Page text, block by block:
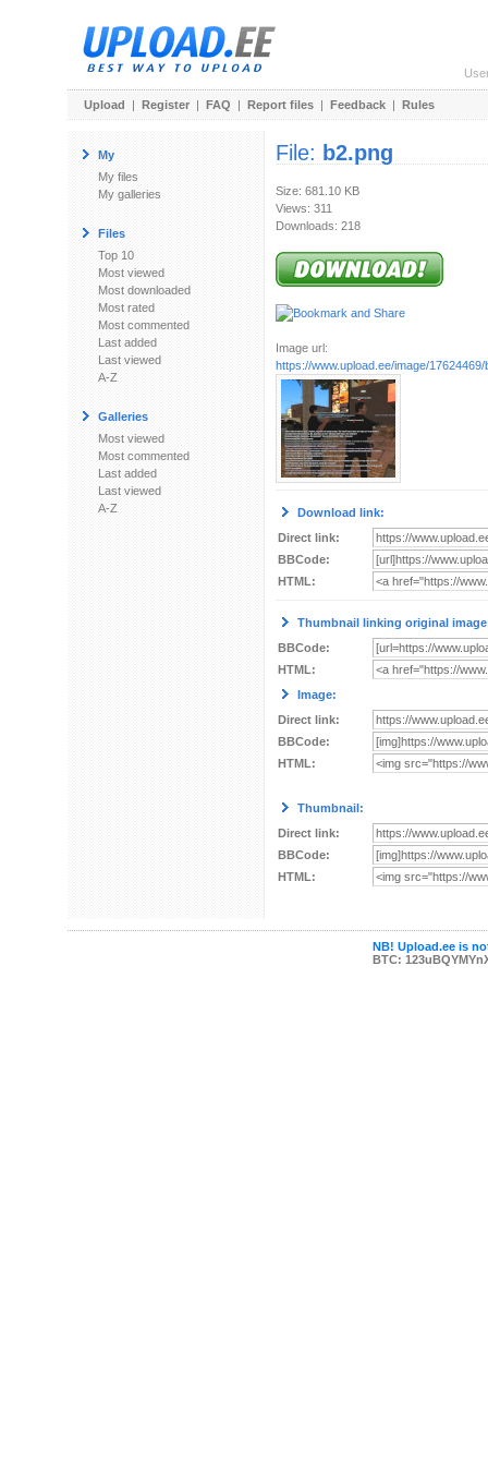
Upload | Register | FAQ | Report files | Feedback | Rules
My
My files
My galleries
Files
Top 10
Most viewed
Most downloaded
Most rated
Most commented
Last added
Last viewed
A-Z
Galleries
Most viewed
Most commented
Last added
Last viewed
A-Z
File: b2.png
Size: 681.10 KB
Views: 311
Downloads: 218
Image url:
https://www.upload.ee/image/17624469/
Download link:
Direct link:
BBCode:
HTML:
Thumbnail linking original
BBCode:
HTML:
Image:
Direct link:
BBCode:
HTML:
Thumbnail:
Direct link:
BBCode:
HTML:
NB! Upload.ee is
BTC: